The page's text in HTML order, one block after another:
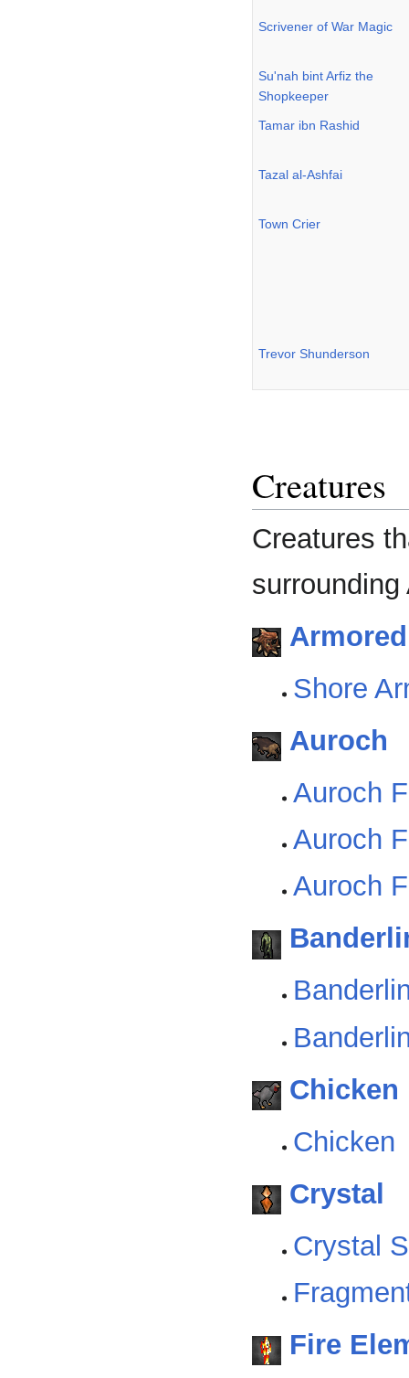
Scrivener of War Magic
Su'nah bint Arfiz the
Shopkeeper
Tamar ibn Rashid
Tazal al-Ashfai
Town Crier
Trevor Shunderson
Creatures
Creatures
Shore
Auroch
Auroch
Auroch
Auroch
Chicken
Chicken
Crystal
Crystal
Fire